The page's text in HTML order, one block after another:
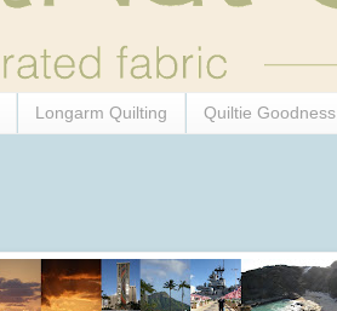
Longarm Quilting Quiltie Goodness